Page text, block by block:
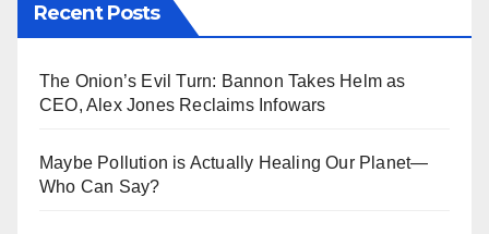
Recent Posts
The Onion’s Evil Turn: Bannon Takes Helm as
CEO, Alex Jones Reclaims Infowars
Maybe Pollution is Actually Healing Our Planet—
Who Can Say?